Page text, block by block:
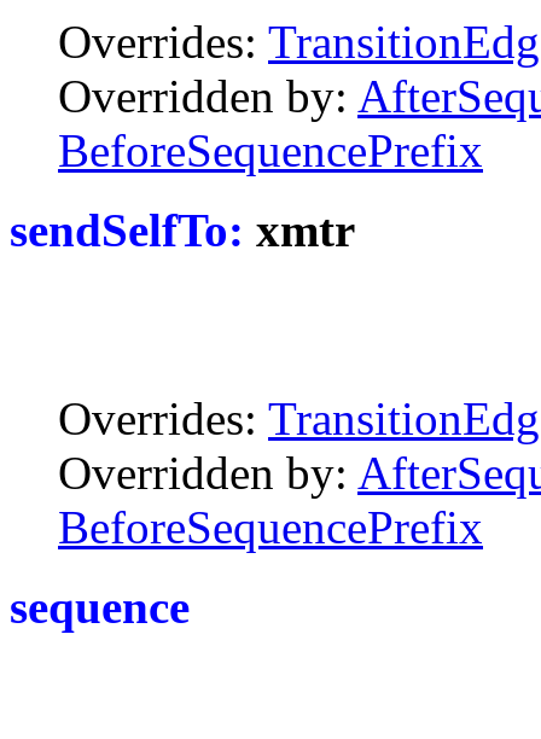
Overrides:
Overridden by:
BeforeSequencePrefix
sendSelfTo: xmtr
Overrides:
Overridden by:
BeforeSequencePrefix
sequence